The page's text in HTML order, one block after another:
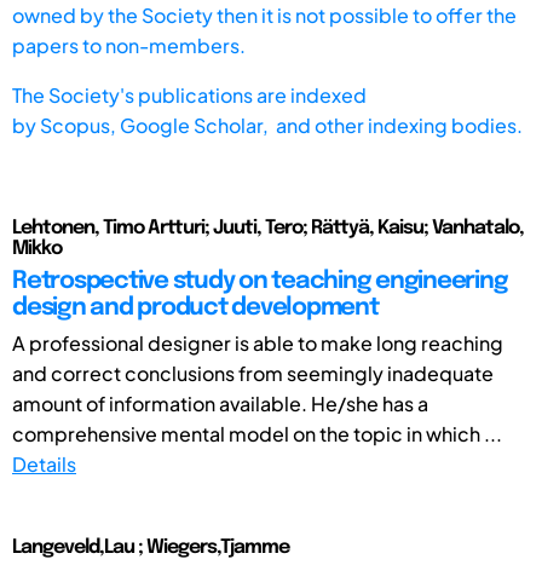
owned by the Society then it is not possible to offer the
papers to non-members.
The Society's publications are indexed
byScopus, Google Scholar, and other indexing bodies.
Lehtonen, Timo Artturi; Juuti, Tero; Rättyä, Kaisu; Vanhatalo,
Mikko
Retrospective study on teaching engineering
design and product development
A professional designer is able to make long reaching
and correct conclusions from seemingly inadequate
amount of information available. He/she has a
comprehensive mental model on the topic in which ...
Details
Langeveld,Lau ; Wiegers,Tjamme